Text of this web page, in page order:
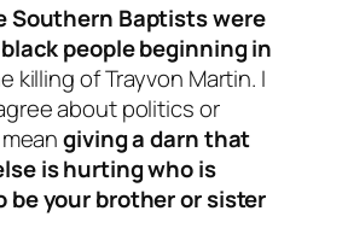
Southern Baptists were
people beginning in
killing of Trayvon Martin. I
about politics or
giving a darn that
is hurting who is
be your brother or sister